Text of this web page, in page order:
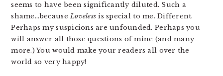
seems to have been significantly diluted. Such a
shame…becauseLoveless is special to me. Different.
Perhaps my suspicions are unfounded. Perhaps you
will answer all those questions of mine (and many
more.) You would make your readers all over the
world so very happy!